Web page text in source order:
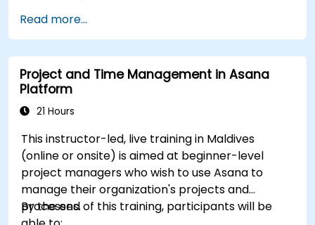
dashboards for executive insights.
Automate workflows and integrate ClickUp
with enterprise systems.
Enhance governance, compliance, and
security within ClickUp.
Read more...
Project and Time Management in Asana
Platform
21 Hours
This instructor-led, live training in Maldives
(online or onsite) is aimed at beginner-level
project managers who wish to use Asana to
manage their organization's projects and
processes.
By the end of this training, participants will be